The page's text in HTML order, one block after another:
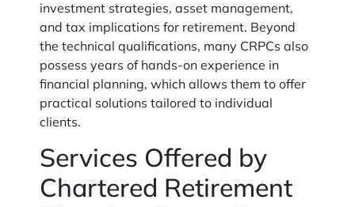
investment strategies, asset management,
and tax implications for retirement. Beyond
the technical qualifications, many CRPCs also
possess years of hands-on experience in
financial planning, which allows them to offer
practical solutions tailored to individual
clients.
Services Offered by
Chartered Retirement